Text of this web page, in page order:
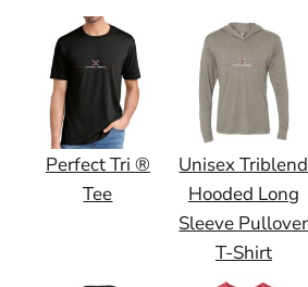
Perfect Tri ®
Tee
Unisex Triblend
Hooded Long
Sleeve Pullover
T-Shirt